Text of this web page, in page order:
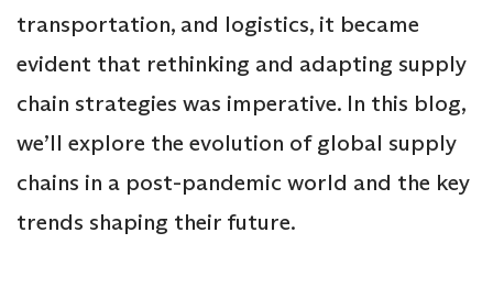
transportation, and logistics, it became
evident that rethinking and adapting supply
chain strategies was imperative. In this blog,
we’ll explore the evolution of global supply
chains in a post-pandemic world and the key
trends shaping their future.